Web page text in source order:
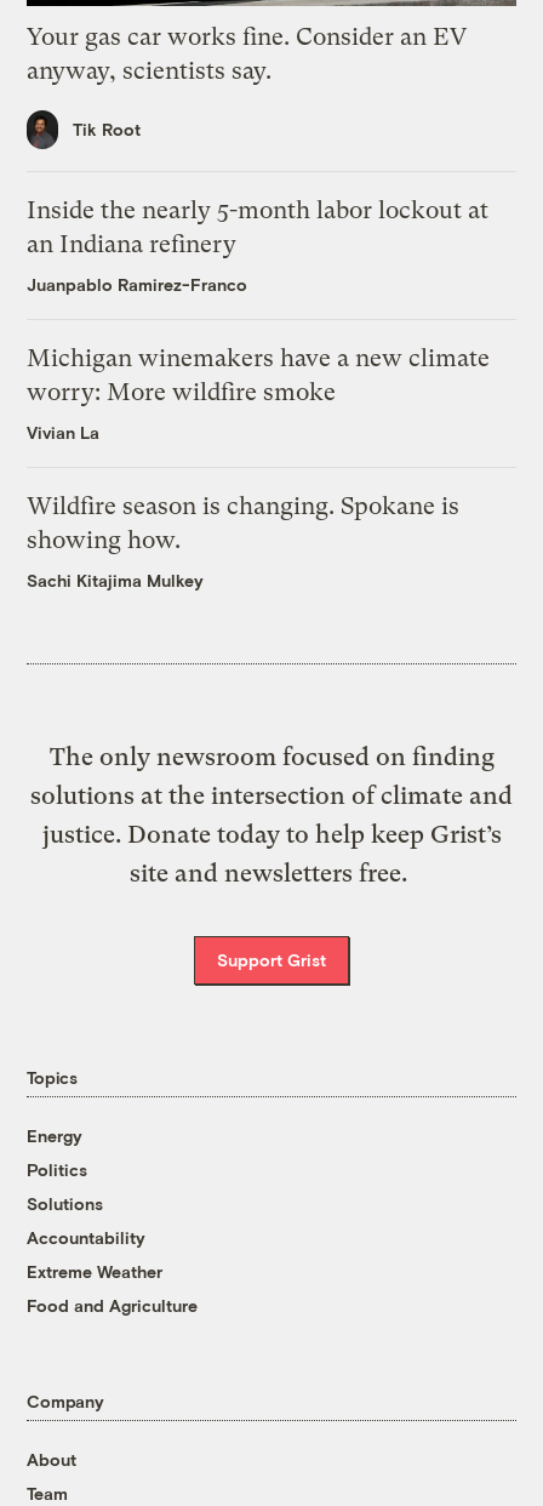
Your gas car works fine. Consider an EV
anyway, scientists say.
Tik Root
Inside the nearly 5-month labor lockout at
an Indiana refinery
Juanpablo Ramirez-Franco
Michigan winemakers have a new climate
worry: More wildfire smoke
Vivian La
Wildfire season is changing. Spokane is
showing how.
Sachi Kitajima Mulkey
The only newsroom focused on finding
solutions at the intersection of climate and
justice. Donate today to help keep Grist’s
site and newsletters free.
Support Grist
Topics
Energy
Politics
Solutions
Accountability
Extreme Weather
Food and Agriculture
Company
About
Team